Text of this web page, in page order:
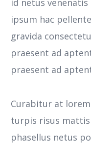
ipsum hac
gravida
praesent ad
praesent ad
Curabitur at
turpis risus mattis
phasellus netus